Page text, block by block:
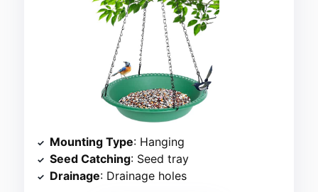
Mounting Type: Hanging
Seed Catching: Seed tray
Drainage: Drainage holes